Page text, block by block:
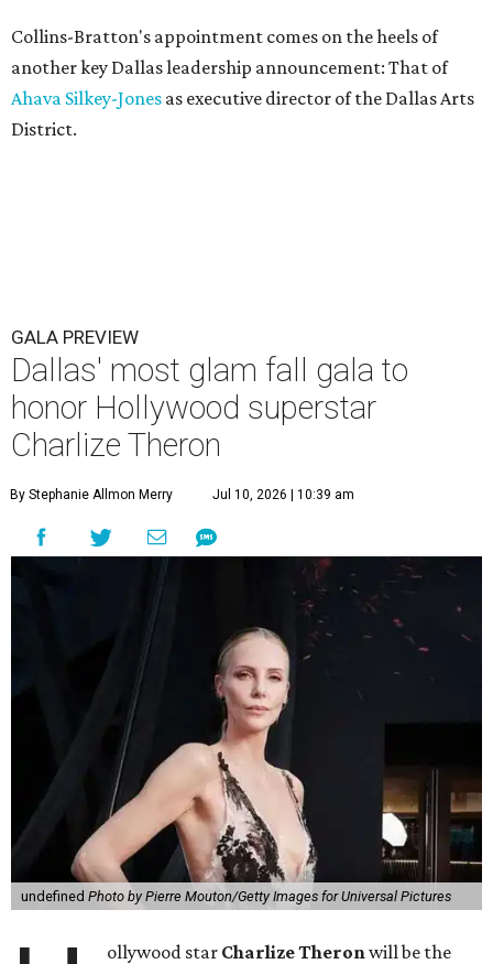
Collins-Bratton's appointment comes on the heels of
another key Dallas leadership announcement: That of
Ahava Silkey-Jones as executive director of the Dallas Arts
District.
GALA PREVIEW
Dallas' most glam fall gala to
honor Hollywood superstar
Charlize Theron
By Stephanie Allmon Merry Jul 10, 2026 | 10:39 am
undefined Photo by Pierre Mouton/Getty Images for Universal Pictures
ollywood star Charlize Theronwill be the